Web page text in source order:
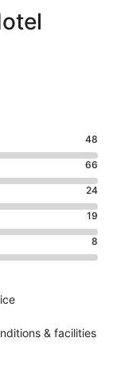
48
66
24
19
8
& facilities